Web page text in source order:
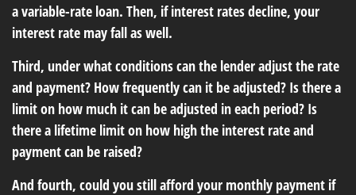
a variable-rate loan. Then, if interest rates decline, your
interest rate may fall as well.
Third, under what conditions can the lender adjust the rate
and payment? How frequently can it be adjusted? Is there a
limit on how much it can be adjusted in each period? Is
there a lifetime limit on how high the interest rate and
payment can be raised?
And fourth, could you still afford your monthly payment if